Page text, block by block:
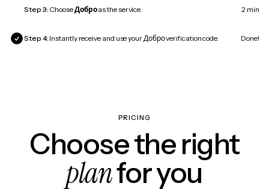
Step 3: ChooseДоброas the service. 2 min
Step 4: Instantly receive and use your Добро verification code. Done!
PRICING
Choose the right
planfor you